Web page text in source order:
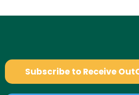
Subscribe to Receive